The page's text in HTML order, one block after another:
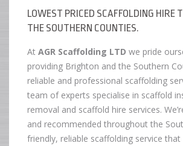
LOWEST PRICED SCAFFOLDING HIRE
THE SOUTHERN COUNTIES.
At AGR Scaffolding LTD we pride
providing Brighton and the Southern
reliable and professional scaffolding
team of experts specialise in scaffold
removal and scaffold hire services.
and recommended throughout the
friendly, reliable scaffolding service